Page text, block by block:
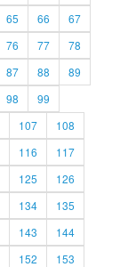
65 66
67
76 77
78
87 88
89
98
99
107
108
116
117
125
126
134
135
143
144
152
153